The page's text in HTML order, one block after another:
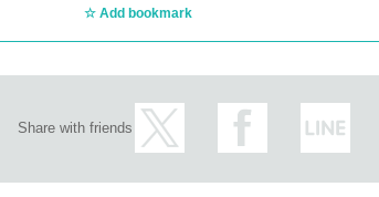
Add bookmark
Share with friends